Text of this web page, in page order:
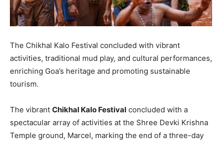
The Chikhal Kalo Festival concluded with vibrant
activities, traditional mud play, and cultural performances,
enriching Goa’s heritage and promoting sustainable
tourism.
The vibrant Chikhal Kalo Festival concluded with a
spectacular array of activities at the Shree Devki Krishna
Temple ground, Marcel, marking the end of a three-day